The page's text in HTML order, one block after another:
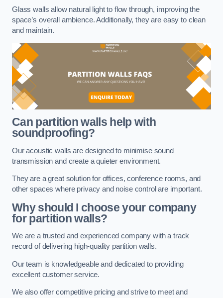
Glass walls allow natural light to flow through, improving the
space’s overall ambience. Additionally, they are easy to clean
and maintain.
Can partition walls help with
soundproofing?
Our acoustic walls are designed to minimise sound
transmission and create a quieter environment.
They are a great solution for offices, conference rooms, and
other spaces where privacy and noise control are important.
Why should I choose your company
for partition walls?
We are a trusted and experienced company with a track
record of delivering high-quality partition walls.
Our team is knowledgeable and dedicated to providing
excellent customer service.
We also offer competitive pricing and strive to meet and